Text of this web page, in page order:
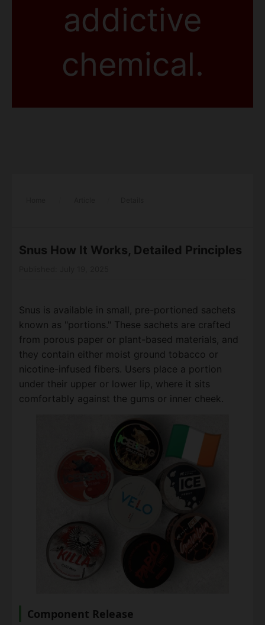
addictive
chemical.
Snus How It Works, Detailed Principles
Snus is available in small, pre-portioned sachets
known as "portions." These sachets are crafted
from porous paper or plant-based materials, and
they contain either moist ground tobacco or
nicotine-infused fibers. Users place a portion
under their upper or lower lip, where it sits
comfortably against the gums or inner cheek.
Component Release